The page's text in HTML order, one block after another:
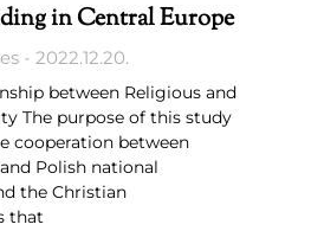
in Central Europe
2022.12.20.
between Religious and
The purpose of this study
cooperation between
Polish national
the Christian
that